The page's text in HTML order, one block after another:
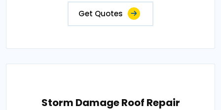
Get Quotes
Storm Damage Roof Repair